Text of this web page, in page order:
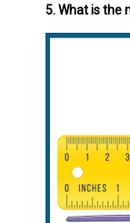
5. What is the